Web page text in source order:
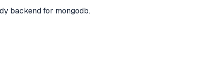
backend for mongodb.